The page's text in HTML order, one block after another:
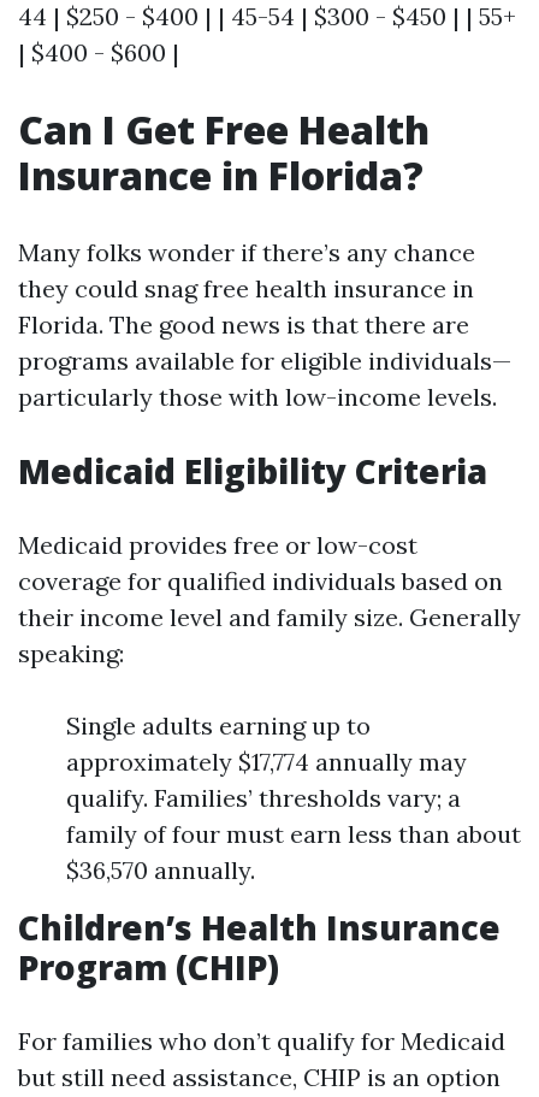
44 | $250 - $400 | | 45-54 | $300 - $450 | | 55+
| $400 - $600 |
Can I Get Free Health
Insurance in Florida?
Many folks wonder if there’s any chance
they could snag free health insurance in
Florida. The good news is that there are
programs available for eligible individuals—
particularly those with low-income levels.
Medicaid Eligibility Criteria
Medicaid provides free or low-cost
coverage for qualified individuals based on
their income level and family size. Generally
speaking:
Single adults earning up to
approximately $17,774 annually may
qualify. Families’ thresholds vary; a
family of four must earn less than about
$36,570 annually.
Children’s Health Insurance
Program (CHIP)
For families who don’t qualify for Medicaid
but still need assistance, CHIP is an option